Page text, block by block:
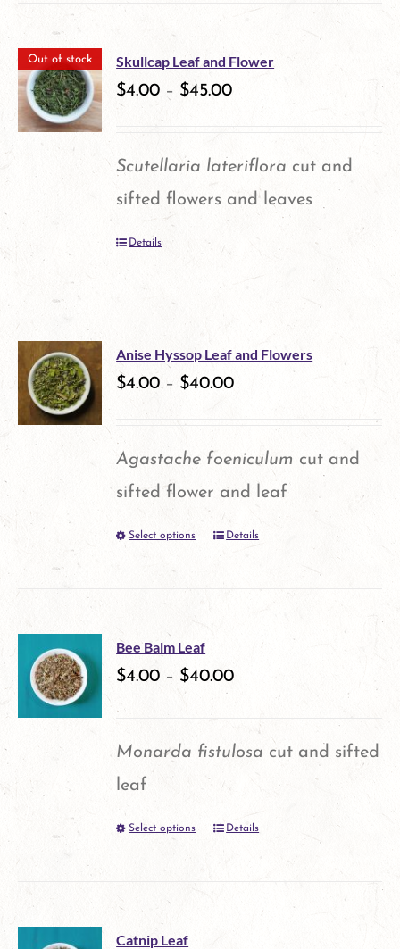
product
page
Out of stock Skullcap Leaf and Flower
$4.00 – $45.00
Scutellaria lateriflora cut and
sifted flowers and leaves
Details
Anise Hyssop Leaf and Flowers
$4.00– $40.00
Agastache foeniculum cut and
sifted flower and leaf
Select options
This
multiple
variants.
options
Details
Bee Balm Leaf
$4.00 – $40.00
Monarda fistulosa cut and sifted
leaf
Select options
This
multiple
Details
Catnip Leaf